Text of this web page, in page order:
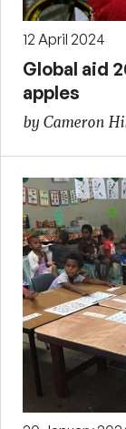
12 April 2024
Global aid
apples
by Cameron